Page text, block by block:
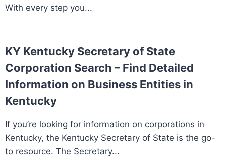
With every step you...
KY Kentucky Secretary of State
Corporation Search – Find Detailed
Information on Business Entities in
Kentucky
If you’re looking for information on corporations in
Kentucky, the Kentucky Secretary of State is the go-
to resource. The Secretary...